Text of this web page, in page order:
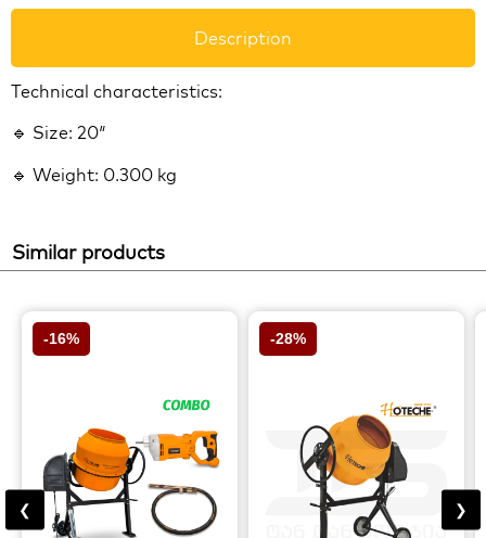
Description
Technical characteristics:
🔹 Size: 20″
🔹 Weight: 0.300 kg
Similar products
-16% -28%
❮ ❯